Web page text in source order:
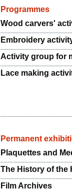
Programmes
Wood carvers'
Embroidery
Activity group for
Lace making
Permanent
Plaquettes and
The History of the
Film Archives